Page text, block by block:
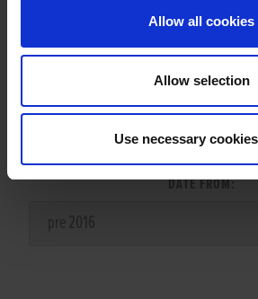
Allow all cookies
Allow selection
Use necessary
LITTER
DATE FROM: